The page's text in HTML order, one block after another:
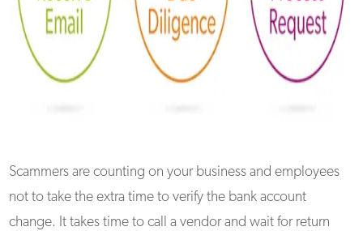
Scammers are counting on your business and employees
not to take the extra time to verify the bank account
change. It takes time to call a vendor and wait for return